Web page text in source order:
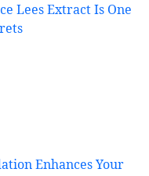
Lees Extract Is One
Enhances Your